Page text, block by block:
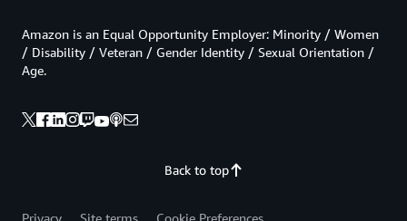
Back to top
Amazon is an Equal Opportunity Employer: Minority / Women
/ Disability / Veteran / Gender Identity / Sexual Orientation /
Age.